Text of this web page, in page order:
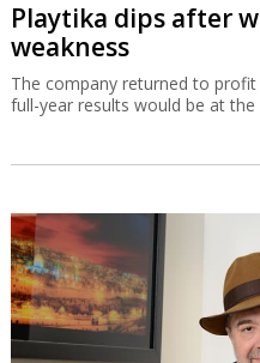
Playtika dips after
weakness
The company returned to
full-year results would be at